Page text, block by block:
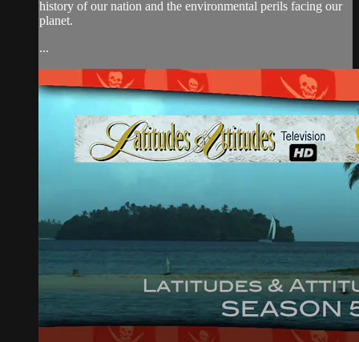
history of our nation and the environmental perils facing our
planet.
...